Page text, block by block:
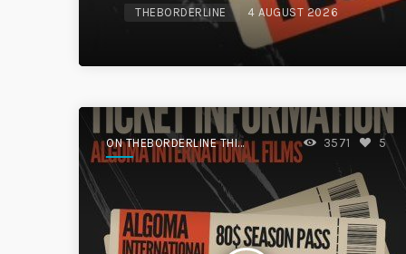
THEBORDERLINE 4 AUGUST 2026
ON THEBORDERLINE THIS
WEEK.
3571 5